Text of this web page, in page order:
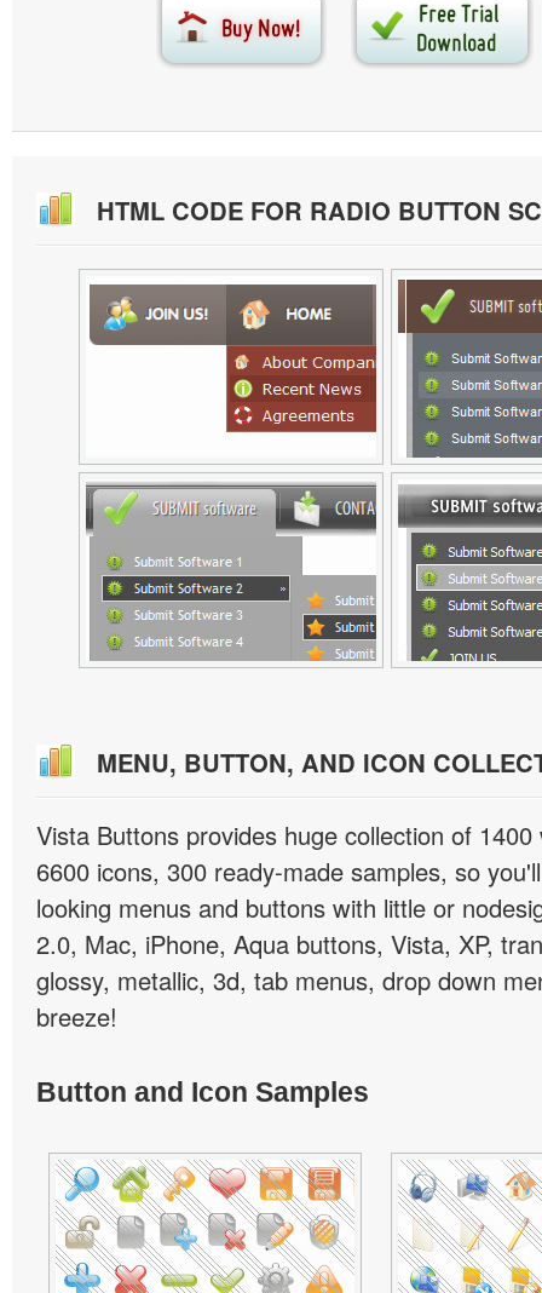
HTML CODE FOR RADIO BUTTON
MENU, BUTTON, AND ICON
Vista Buttons provides huge collection of
6600 icons, 300 ready-made samples, so
looking menus and buttons with little or
2.0, Mac, iPhone, Aqua buttons, Vista, XP,
glossy, metallic, 3d, tab menus, drop down
breeze!
Button and Icon Samples